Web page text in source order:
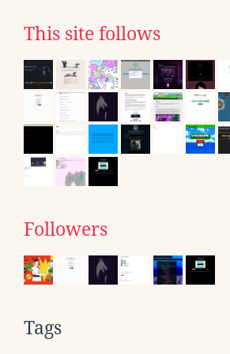
This site follows
Followers
Tags